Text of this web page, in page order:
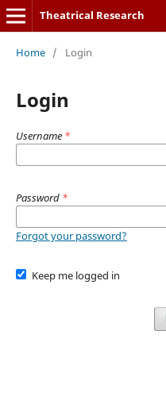
Theatrical Research
Home / Login
Login
Username *
Password *
Forgot your password?
Keep me logged in